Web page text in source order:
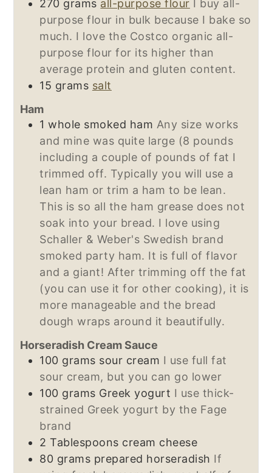
270 grams all-purpose flour
I buy all-
purpose flour in bulk because I bake so
much. I love the Costco organic all-
purpose flour for its higher than
average protein and gluten content.
15 grams salt
Ham
1 whole smoked ham Any size works
and mine was quite large (8 pounds
including a couple of pounds of fat I
trimmed off. Typically you will use a
lean ham or trim a ham to be lean.
This is so all the ham grease does not
soak into your bread. I love using
Schaller & Weber's Swedish brand
smoked party ham. It is full of flavor
and a giant! After trimming off the fat
(you can use it for other cooking), it is
more manageable and the bread
dough wraps around it beautifully.
Horseradish Cream Sauce
100 grams sour cream I use full fat
sour cream, but you can go lower
100 grams Greek yogurt I use thick-
strained Greek yogurt by the Fage
brand
2 Tablespoons cream cheese
80 grams prepared horseradish If